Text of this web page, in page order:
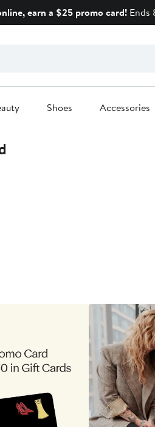
earn a $25 promo card! Ends
Shoes Accessories